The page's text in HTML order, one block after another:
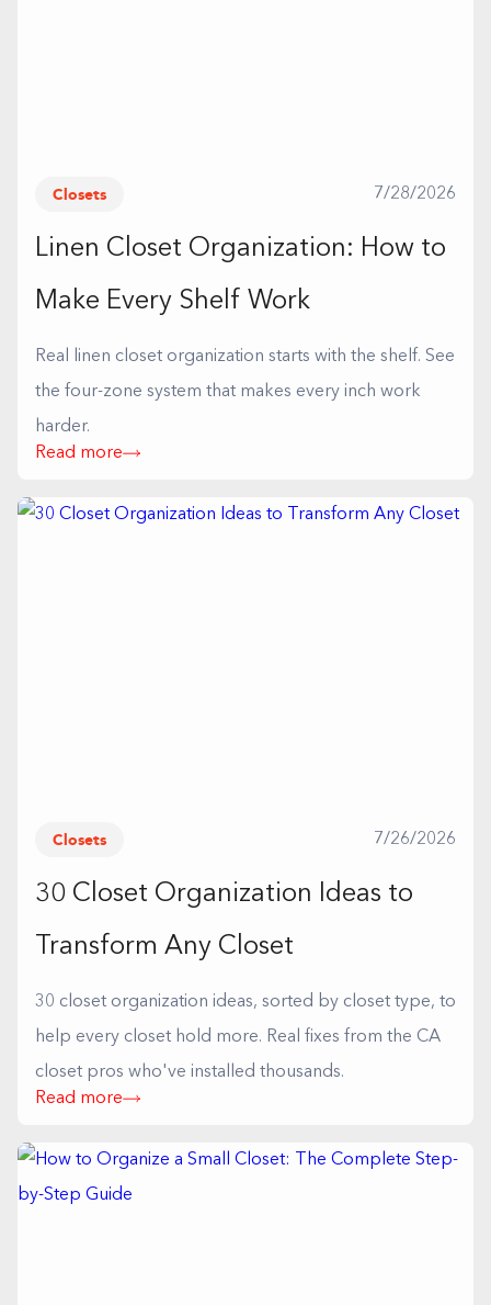
Closets 7/28/2026
Linen Closet Organization: How to
Make Every Shelf Work
Real linen closet organization starts with the shelf. See
the four-zone system that makes every inch work
harder.
Read more
Closets 7/26/2026
30 Closet Organization Ideas to
Transform Any Closet
30 closet organization ideas, sorted by closet type, to
help every closet hold more. Real fixes from the CA
closet pros who've installed thousands.
Read more